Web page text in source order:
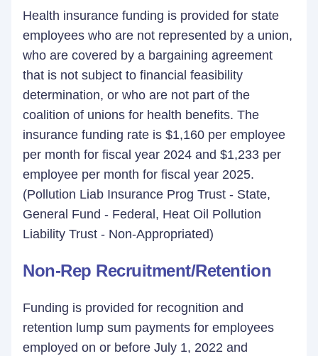
Health insurance funding is provided for state
employees who are not represented by a union,
who are covered by a bargaining agreement
that is not subject to financial feasibility
determination, or who are not part of the
coalition of unions for health benefits. The
insurance funding rate is $1,160 per employee
per month for fiscal year 2024 and $1,233 per
employee per month for fiscal year 2025.
(Pollution Liab Insurance Prog Trust - State,
General Fund - Federal, Heat Oil Pollution
Liability Trust - Non-Appropriated)
Non-Rep Recruitment/Retention
Funding is provided for recognition and
retention lump sum payments for employees
employed on or before July 1, 2022 and